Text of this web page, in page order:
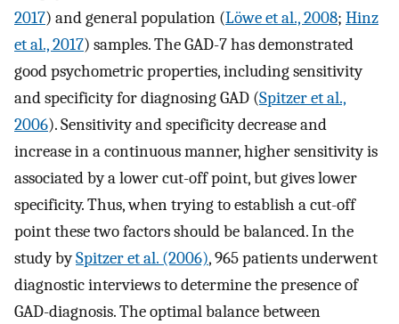
2017) and general population (Löwe et al., 2008; Hinz
et al., 2017) samples. The GAD-7 has demonstrated
good psychometric properties, including sensitivity
and specificity for diagnosing GAD (Spitzer et al.,
2006). Sensitivity and specificity decrease and
increase in a continuous manner, higher sensitivity is
associated by a lower cut-off point, but gives lower
specificity. Thus, when trying to establish a cut-off
point these two factors should be balanced. In the
study bySpitzer et al. (2006), 965 patients underwent
diagnostic interviews to determine the presence of
GAD-diagnosis. The optimal balance between